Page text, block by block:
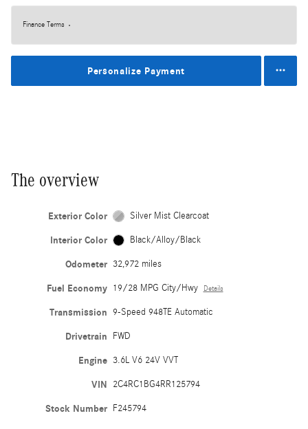
Finance Terms
Personalize Payment
The overview
Exterior Color Silver Mist Clearcoat
Interior Color Black/Alloy/Black
Odometer 32,972 miles
Fuel Economy 19/28 MPG City/Hwy Details
Transmission 9-Speed 948TE Automatic
Drivetrain FWD
Engine 3.6L V6 24V VVT
VIN 2C4RC1BG4RR125794
Stock Number F245794